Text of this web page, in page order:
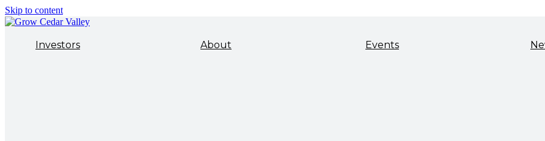
Skip to content
Investors About Events